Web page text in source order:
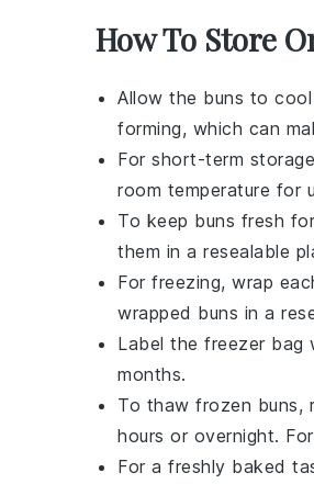
How To Store
Allow the buns to cool
forming, which can
For short-term
room temperature for
To keep buns fresh
them in a resealable
For freezing, wrap
wrapped buns in a
Label the freezer
months.
To thaw frozen buns,
hours or overnight.
For a freshly baked